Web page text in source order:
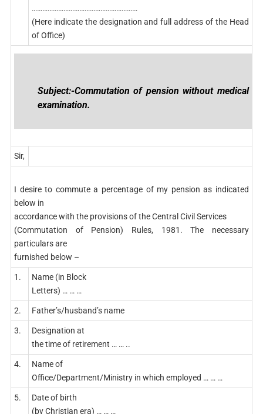
……………………………………………………
(Here indicate the designation and full address of the Head
of Office)
Subject:-Commutation of pension without medical
examination.
Sir,
I desire to commute a percentage of my pension as indicated
below in
accordance with the provisions of the Central Civil Services
(Commutation of Pension) Rules, 1981. The necessary
particulars are
furnished below –
1.
Name (in Block
Letters) … … …
2. Father’s/husband’s name
3.
Designation at
the time of retirement … … ..
4.
Name of
Office/Department/Ministry in which employed … … …
5.
Date of birth
(by Christian era) … … …